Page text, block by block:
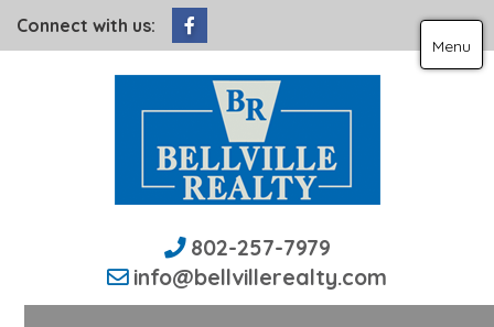
Connect with us:
802-257-7979
info@bellvillerealty.com
Menu